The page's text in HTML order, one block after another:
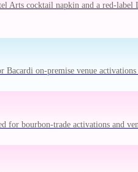
Arts cocktail napkin and a red-
on-premise venue activations
bourbon-trade activations and